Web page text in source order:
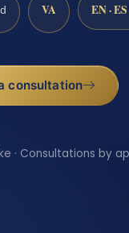
VA EN · ES
consultation
· Consultations by